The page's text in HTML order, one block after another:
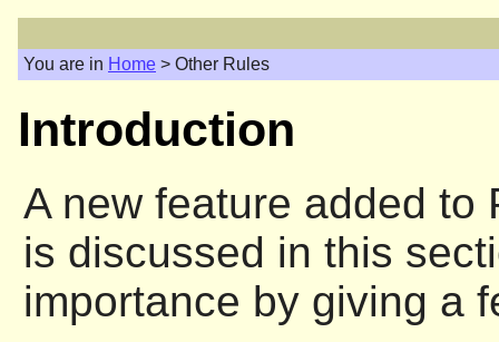
You are in Home > Other Rules
Introduction
A new feature added to
is discussed in this
importance by giving a